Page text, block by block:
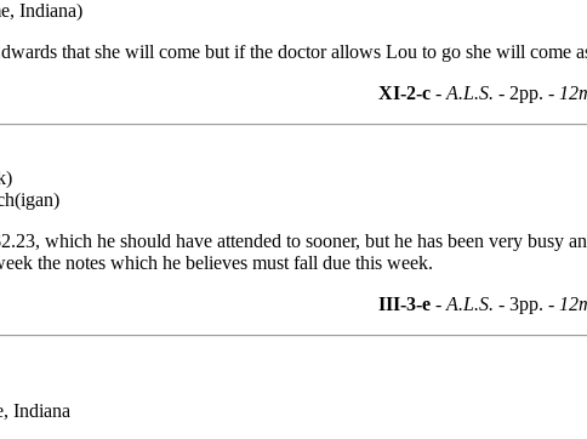
Indiana)
that she will come but if the doctor allows Lou to go she will
XI-2-c - A.L.S. - 2pp. -
which he should have attended to sooner, but he has been very
the notes which he believes must fall due this week.
III-3-e - A.L.S. - 3pp. -
Indiana